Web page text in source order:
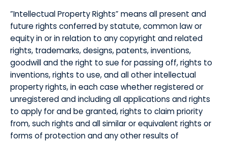
​”Intellectual Property Rights” means all present and
future rights conferred by statute, common law or
equity in or in relation to any copyright and related
rights, trademarks, designs, patents, inventions,
goodwill and the right to sue for passing off, rights to
inventions, rights to use, and all other intellectual
property rights, in each case whether registered or
unregistered and including all applications and rights
to apply for and be granted, rights to claim priority
from, such rights and all similar or equivalent rights or
forms of protection and any other results of